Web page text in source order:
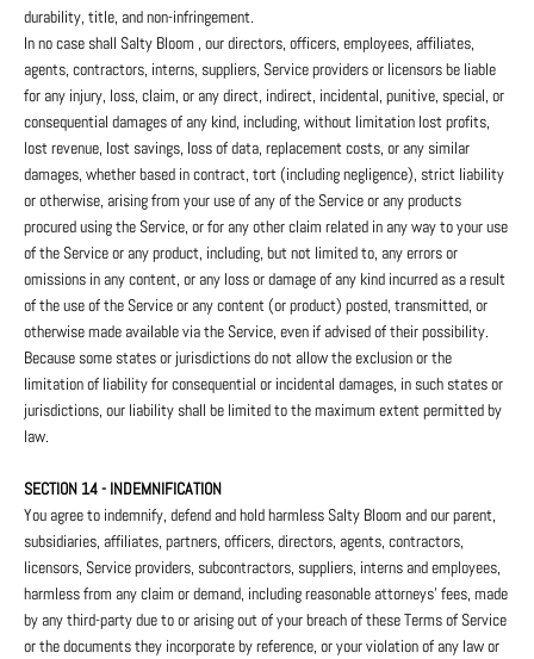
durability, title, and non-infringement.
In no case shall Salty Bloom , our directors, officers, employees, affiliates,
agents, contractors, interns, suppliers, Service providers or licensors be liable
for any injury, loss, claim, or any direct, indirect, incidental, punitive, special, or
consequential damages of any kind, including, without limitation lost profits,
lost revenue, lost savings, loss of data, replacement costs, or any similar
damages, whether based in contract, tort (including negligence), strict liability
or otherwise, arising from your use of any of the Service or any products
procured using the Service, or for any other claim related in any way to your use
of the Service or any product, including, but not limited to, any errors or
omissions in any content, or any loss or damage of any kind incurred as a result
of the use of the Service or any content (or product) posted, transmitted, or
otherwise made available via the Service, even if advised of their possibility.
Because some states or jurisdictions do not allow the exclusion or the
limitation of liability for consequential or incidental damages, in such states or
jurisdictions, our liability shall be limited to the maximum extent permitted by
law.
SECTION 14 - INDEMNIFICATION
You agree to indemnify, defend and hold harmless Salty Bloom and our parent,
subsidiaries, affiliates, partners, officers, directors, agents, contractors,
licensors, Service providers, subcontractors, suppliers, interns and employees,
harmless from any claim or demand, including reasonable attorneys’ fees, made
by any third-party due to or arising out of your breach of these Terms of Service
or the documents they incorporate by reference, or your violation of any law or